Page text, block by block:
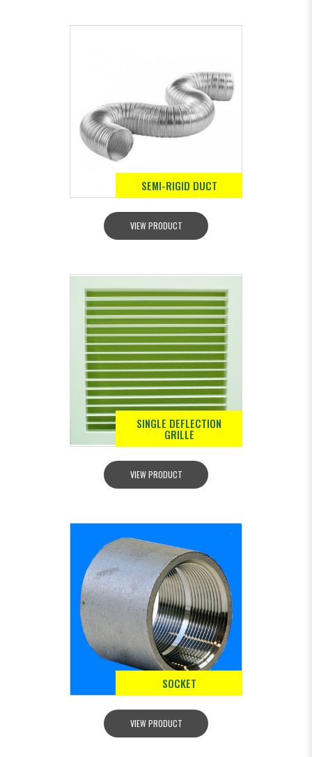
SEMI-RIGID DUCT
VIEW PRODUCT
SINGLE DEFLECTION
GRILLE
VIEW PRODUCT
SOCKET
VIEW PRODUCT